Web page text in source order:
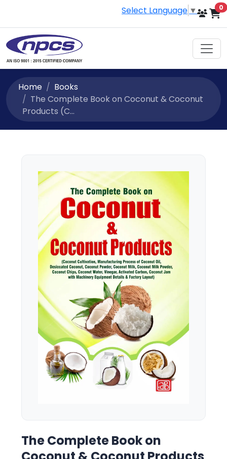
Select Language ▼ 0
Home
Books
The Complete Book on Coconut & Coconut
Products (C...
The Complete Book on